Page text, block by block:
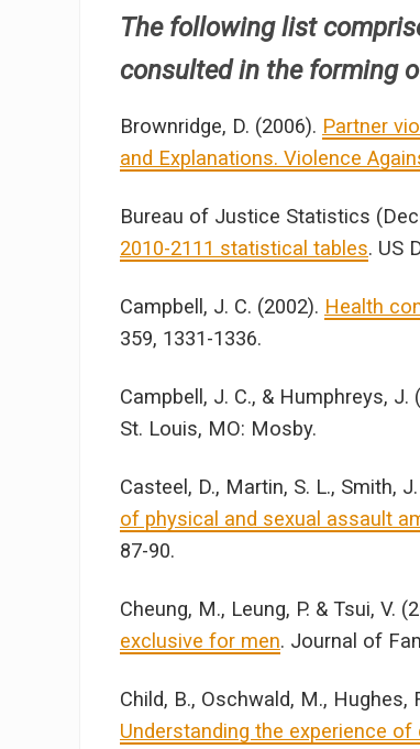
The following list
consulted in the forming
Brownridge, D. (2006). Partner
and Explanations. Violence
Bureau of Justice Statistics
2010-2111 statistical tables. US
Campbell, J. C. (2002). Health
359, 1331-1336.
Campbell, J. C., & Humphreys, J.
St. Louis, MO: Mosby.
Casteel, D., Martin, S. L., Smith,
of physical and sexual assault
87-90.
Cheung, M., Leung, P. & Tsui, V.
exclusive for men. Journal of
Child, B., Oschwald, M., Hughes,
Understanding the experience